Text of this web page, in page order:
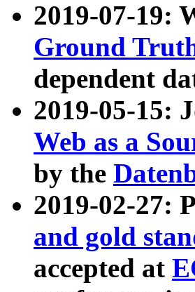
2019-07-19:
Ground
dependent
2019-05-15:
Web as a
by the
2019-02-27:
and gold
accepted at